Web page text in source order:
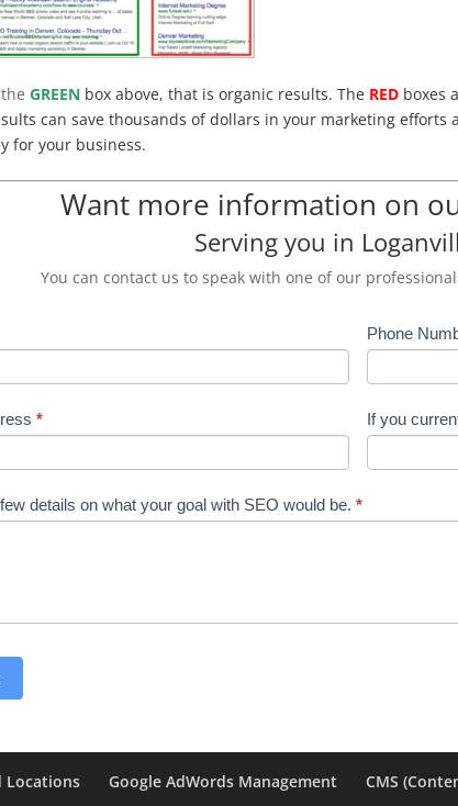
theGREEN box above, that is organic results. The RED boxes
can save thousands of dollars in your marketing
for your business.
Want more information on
Serving you in
You can contact us to speak with one of our
Phone
* If you
details on what your goal with SEO would be.*
Locations Google AdWords Management CMS